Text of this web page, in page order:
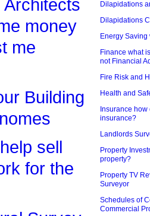
money
me
Building
sell
for the
Dilapidations
Dilapidations
Energy Saving
Finance what
not Financial
Fire Risk and
Health and
Insurance how
insurance?
Landlords
Property
property?
Property TV
Surveyor
Schedules of
Commercial